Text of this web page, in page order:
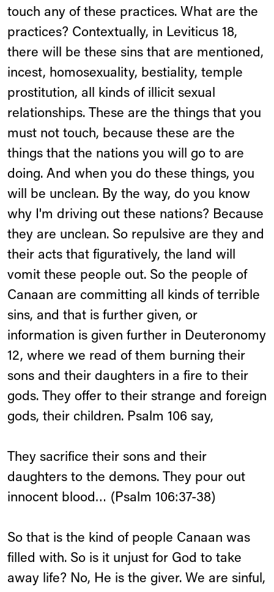
touch any of these practices. What are the
practices? Contextually, in Leviticus 18,
there will be these sins that are mentioned,
incest, homosexuality, bestiality, temple
prostitution, all kinds of illicit sexual
relationships. These are the things that you
must not touch, because these are the
things that the nations you will go to are
doing. And when you do these things, you
will be unclean. By the way, do you know
why I'm driving out these nations? Because
they are unclean. So repulsive are they and
their acts that figuratively, the land will
vomit these people out. So the people of
Canaan are committing all kinds of terrible
sins, and that is further given, or
information is given further in Deuteronomy
12, where we read of them burning their
sons and their daughters in a fire to their
gods. They offer to their strange and foreign
gods, their children. Psalm 106 say,
They sacrifice their sons and their
daughters to the demons. They pour out
innocent blood… (Psalm 106:37-38)
So that is the kind of people Canaan was
filled with. So is it unjust for God to take
away life? No, He is the giver. We are sinful,